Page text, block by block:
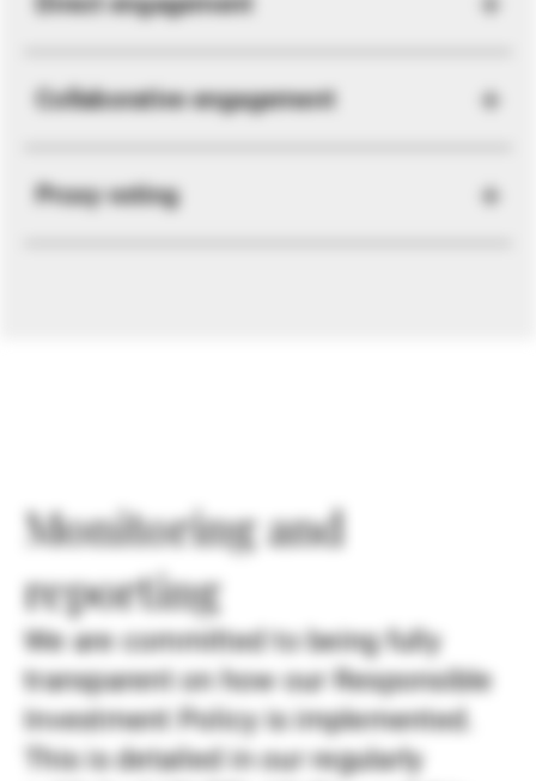
Collaborative engagement
Proxy voting
Monitoring and
reporting
We are committed to being fully
transparent on how our Responsible
Investment Policy is implemented.
This is detailed in our regularly